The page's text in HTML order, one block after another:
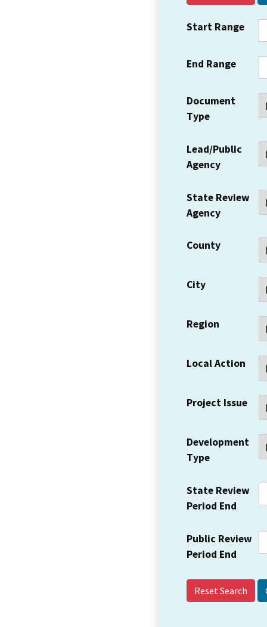
Start Range
End Range
Document
Type
Lead/Public
Agency
State Review
Agency
County
City
Region
Local Action
Project Issue
Development
Type
State Review
Period End
Public Review
Period End
Reset Search